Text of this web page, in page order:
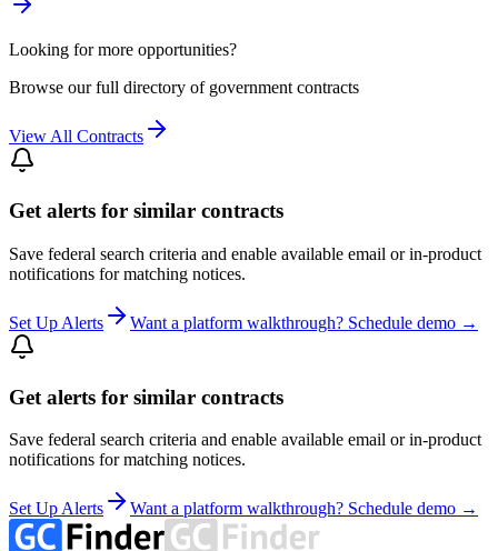
Looking for more opportunities?
Browse our full directory of government contracts
View All Contracts
Get alerts for similar contracts
Save federal search criteria and enable available email or in-product
notifications for matching notices.
Set Up Alerts Want a platform walkthrough? Schedule demo →
Get alerts for similar contracts
Save federal search criteria and enable available email or in-product
notifications for matching notices.
Set Up Alerts Want a platform walkthrough? Schedule demo →